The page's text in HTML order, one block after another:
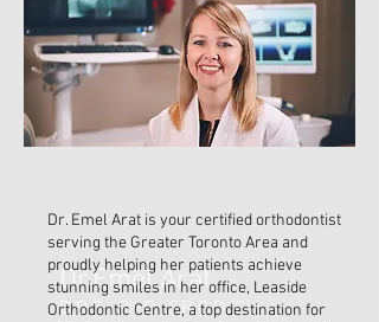
Dr.Emel Arat
D.D.S., Ph.D., F.R.C.D.(C)
Dr. Emel Arat is your certified orthodontist
serving the Greater Toronto Area and
proudly helping her patients achieve
stunning smiles in her office, Leaside
Orthodontic Centre, a top destination for